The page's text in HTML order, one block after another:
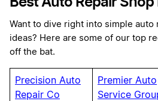
Want to dive right into simple auto
ideas? Here are some of our top
off the bat.
Precision Auto
Repair Co
Premier Auto
Service